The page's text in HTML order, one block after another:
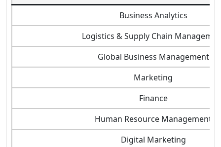
Business Analytics
Logistics & Supply Chain
Global Business Management
Marketing
Finance
Human Resource Management
Digital Marketing